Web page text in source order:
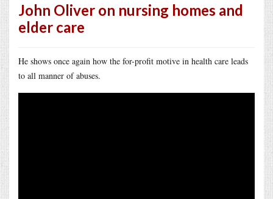
John Oliver on nursing homes and
elder care
He shows once again how the for-profit motive in health care leads
to all manner of abuses.